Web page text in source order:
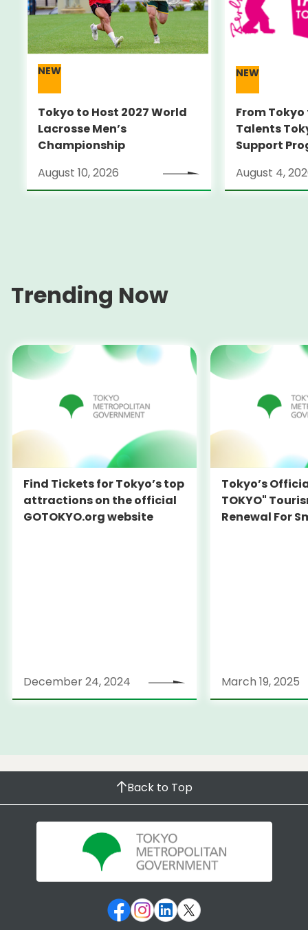
NEW
Tokyo to Host 2027 World
Lacrosse Men’s
Championship
August 10, 2026
NEW
From
Talents
Support
Locarno
August 4,
Trending Now
Find Tickets for Tokyo’s top
attractions on the official
GOTOKYO.org website
December 24, 2024
Tokyo’s
TOKYO"
Renewal For
March 19, 2025
Back to Top